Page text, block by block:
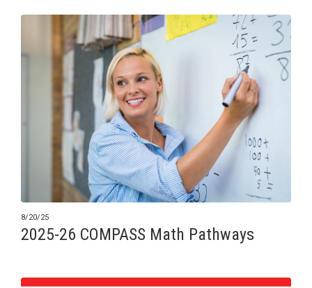
8/20/25
2025-26 COMPASS Math Pathways